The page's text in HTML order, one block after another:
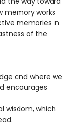
memory works
memories in
of the
and where we
encourages
wisdom, which